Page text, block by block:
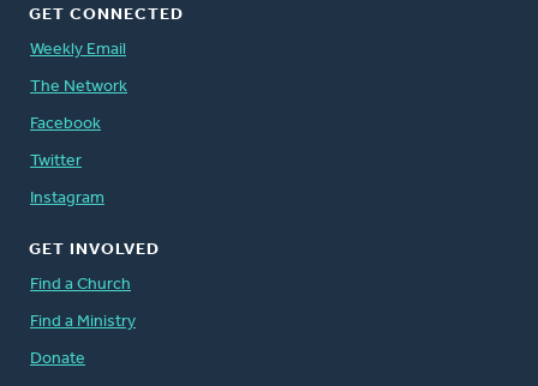
GET CONNECTED
Weekly Email
The Network
Facebook
Twitter
Instagram
GET INVOLVED
Find a Church
Find a Ministry
Donate